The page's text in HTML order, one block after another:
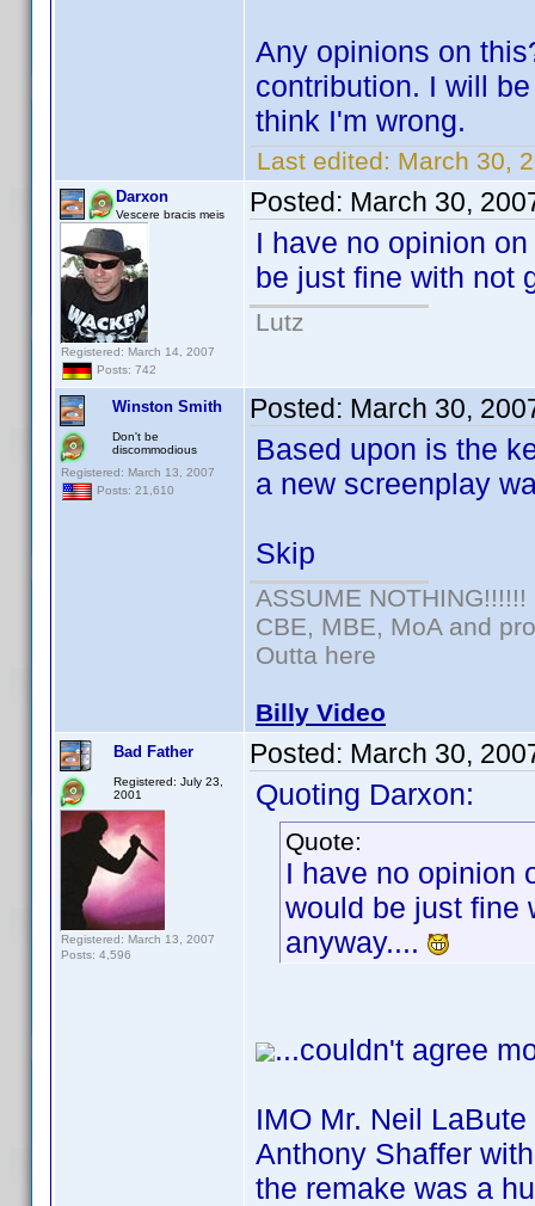
Any opinions on
contribution. I will
think I'm wrong.
Last edited: March 30,
Darxon
Vescere bracis meis
Registered: March 14, 2007
Posts: 742
Posted: March 30,
I have no opinion
be just fine with not
Lutz
Winston Smith
Don't be
discommodious
Registered: March 13, 2007
Posts: 21,610
Posted: March 30,
Based upon is the
a new screenplay
Skip
ASSUME NOTHING!!!!!!
CBE, MBE, MoA and
Outta here
Billy Video
Bad Father
Registered: July 23,
2001
Registered: March 13, 2007
Posts: 4,596
Posted: March 30,
Quoting Darxon:
Quote:
I have no opinion
would be just fine
anyway....
...couldn't agree
IMO Mr. Neil
Anthony Shaffer
the remake was a